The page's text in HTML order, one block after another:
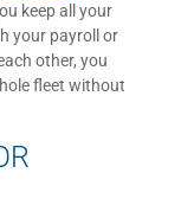
keep all your
your payroll or
other, you
fleet without